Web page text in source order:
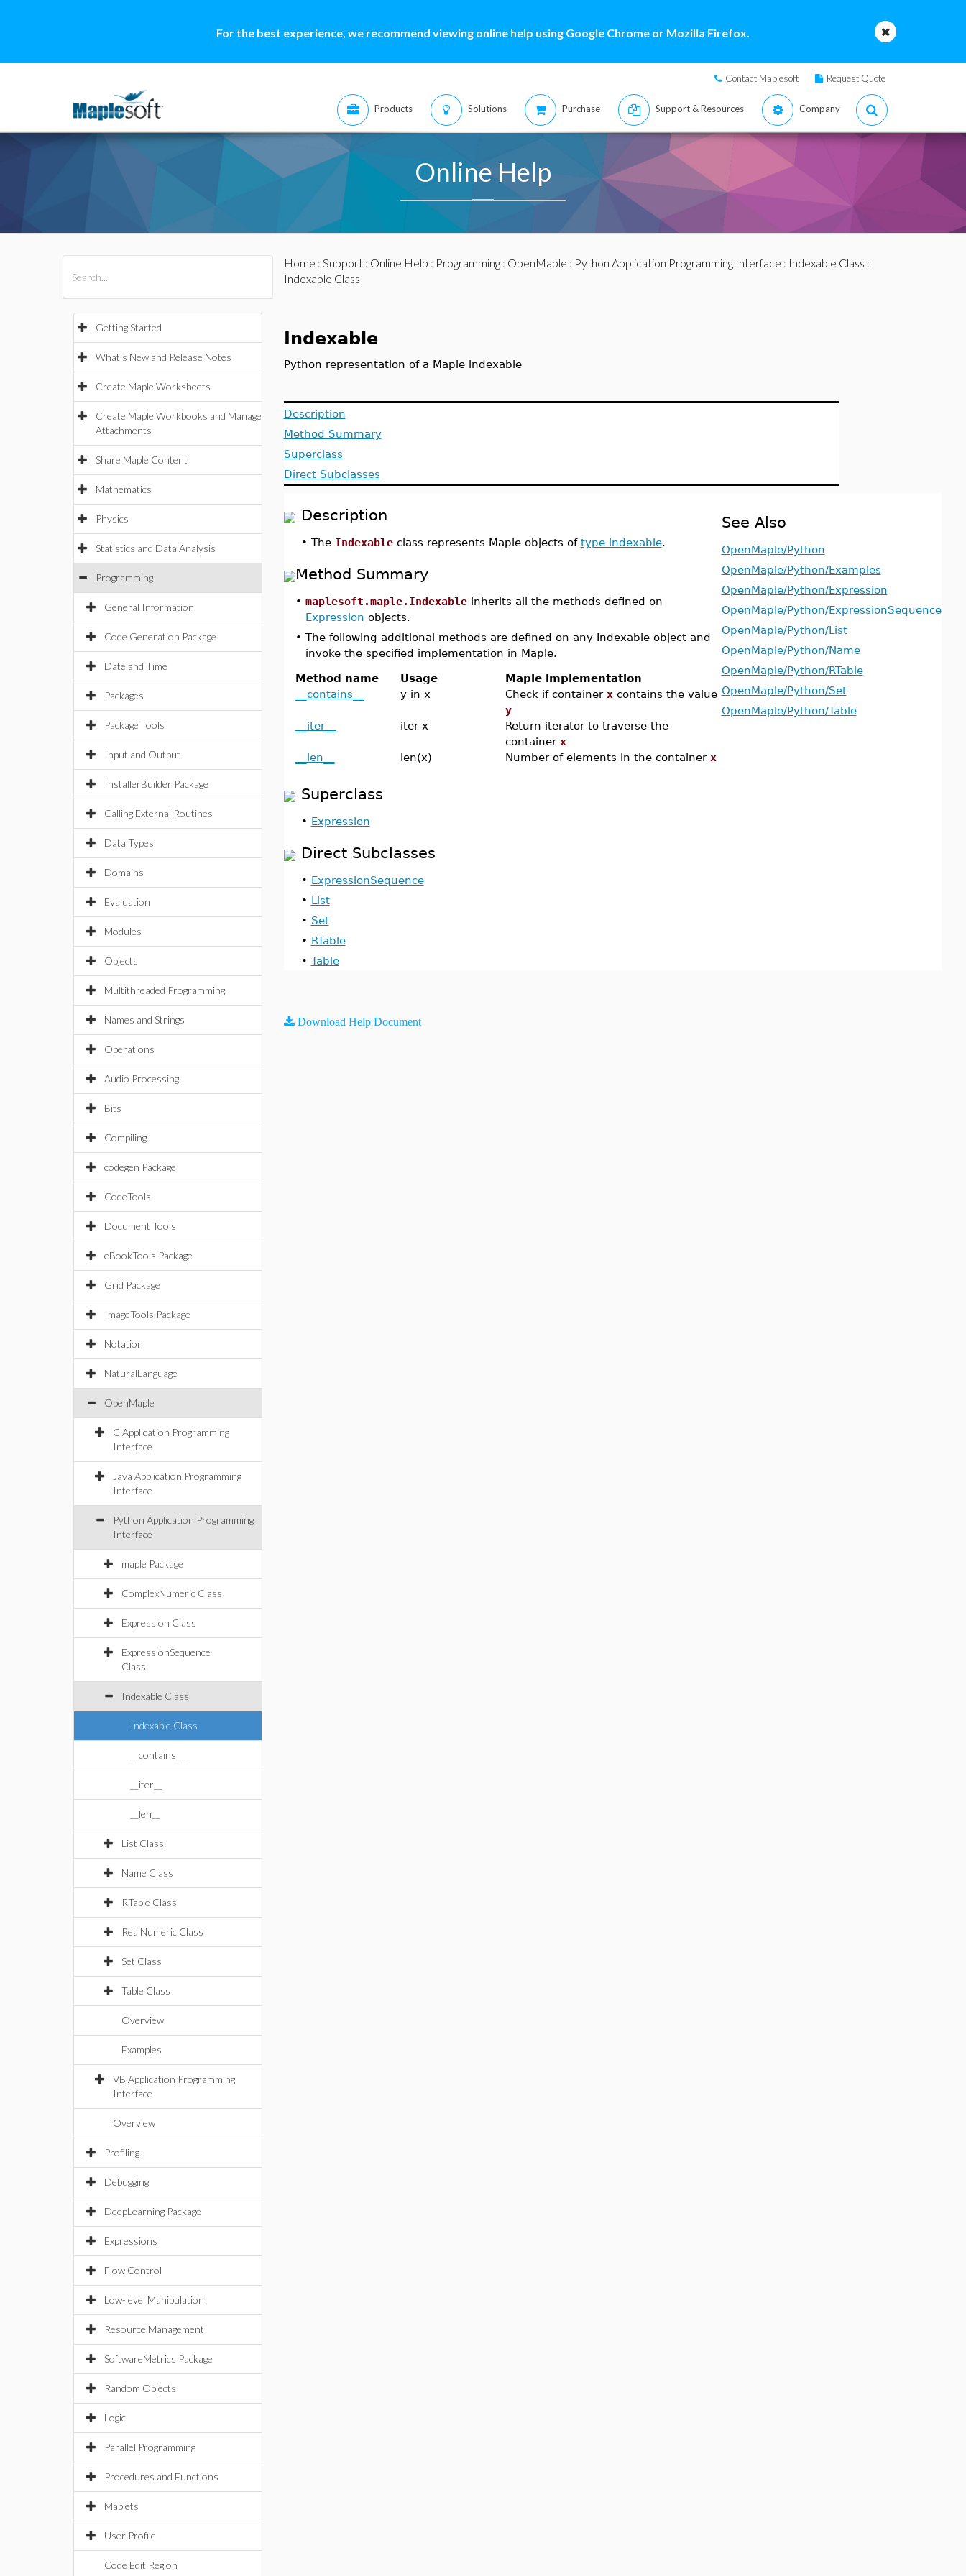
For the best experience, we recommend viewing online help using Google Chrome or Mozilla Firefox.
Contact Maplesoft Request Quote
Products Solutions Purchase Support & Resources Company
Online Help
Getting Started
What's New and Release Notes
Create Maple Worksheets
Create Maple Workbooks and Manage
Attachments
Share Maple Content
Mathematics
Physics
Statistics and Data Analysis
Programming
General Information
Code Generation Package
Date and Time
Packages
Package Tools
Input and Output
InstallerBuilder Package
Calling External Routines
Data Types
Domains
Evaluation
Modules
Objects
Multithreaded Programming
Names and Strings
Operations
Audio Processing
Bits
Compiling
codegen Package
CodeTools
Document Tools
eBookTools Package
Grid Package
ImageTools Package
Notation
NaturalLanguage
OpenMaple
C Application Programming
Interface
Java Application Programming
Interface
Python Application Programming
Interface
maple Package
ComplexNumeric Class
Expression Class
ExpressionSequence
Class
Indexable Class
Indexable Class
__contains__
__iter__
__len__
List Class
Name Class
RTable Class
RealNumeric Class
Set Class
Table Class
Overview
Examples
VB Application Programming
Interface
Overview
Profiling
Debugging
DeepLearning Package
Expressions
Flow Control
Low-level Manipulation
Resource Management
SoftwareMetrics Package
Random Objects
Logic
Parallel Programming
Procedures and Functions
Maplets
User Profile
Code Edit Region
Home : Support: Online Help : Programming: OpenMaple : Python Application Programming Interface : Indexable Class :
Indexable Class
Indexable
Python representation of a Maple indexable
Description
Method Summary
Superclass
Direct Subclasses
Description
• The Indexableclass represents Maple objects of type indexable.
Method Summary
• maplesoft.maple.Indexableinherits all the methods defined on
Expression objects.
• The following additional methods are defined on any Indexable object and
invoke the specified implementation in Maple.
Method name Usage
Maple implementation
__contains__
y in x Check if container xcontains the value
y
__iter__
iter x
Return iterator to traverse the
container x
__len__
len(x) Number of elements in the container x
Superclass
• Expression
Direct Subclasses
• ExpressionSequence
• List
• Set
• RTable
• Table
See Also
OpenMaple/Python
OpenMaple/Python/Examples
OpenMaple/Python/Expression
OpenMaple/Python/ExpressionSequence
OpenMaple/Python/List
OpenMaple/Python/Name
OpenMaple/Python/RTable
OpenMaple/Python/Set
OpenMaple/Python/Table
Download Help Document